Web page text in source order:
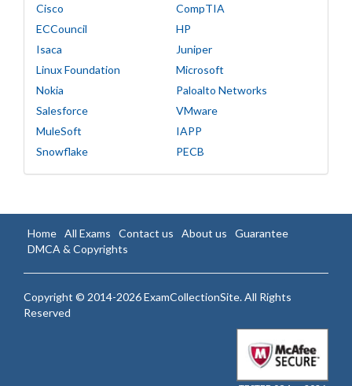
Cisco
CompTIA
ECCouncil
HP
Isaca
Juniper
Linux Foundation
Microsoft
Nokia
Paloalto Networks
Salesforce
VMware
MuleSoft
IAPP
Snowflake
PECB
Home All Exams Contact us About us
Guarantee
DMCA & Copyrights
Copyright © 2014-2026 ExamCollectionSite. All Rights
Reserved